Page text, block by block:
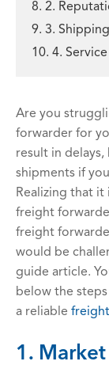
8. 2.
9. 3.
10. 4.
Are you
forwarder for
result in
shipments if
Realizing that
freight
freight
would be
guide article.
below the
a reliable
1. Market